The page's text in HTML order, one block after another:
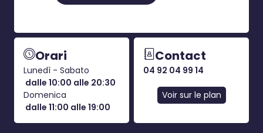
Orari
Lunedì - Sabato
dalle 10:00 alle 20:30
Domenica
dalle 11:00 alle 19:00
Contact
04 92 04 99 14
Voir sur le plan